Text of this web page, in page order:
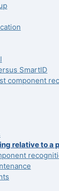
SmartID
component
relative to a